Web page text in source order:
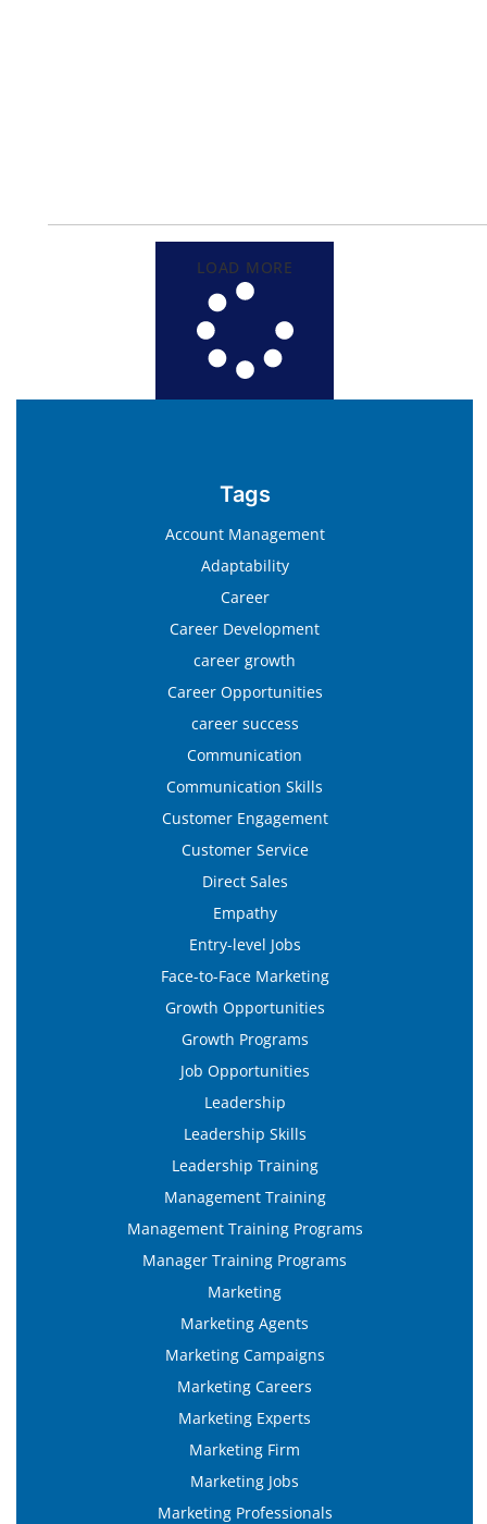
LOAD MORE
Tags
Account Management
Adaptability
Career
Career Development
career growth
Career Opportunities
career success
Communication
Communication Skills
Customer Engagement
Customer Service
Direct Sales
Empathy
Entry-level Jobs
Face-to-Face Marketing
Growth Opportunities
Growth Programs
Job Opportunities
Leadership
Leadership Skills
Leadership Training
Management Training
Management Training Programs
Manager Training Programs
Marketing
Marketing Agents
Marketing Campaigns
Marketing Careers
Marketing Experts
Marketing Firm
Marketing Jobs
Marketing Professionals